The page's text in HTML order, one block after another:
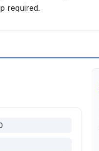
required.